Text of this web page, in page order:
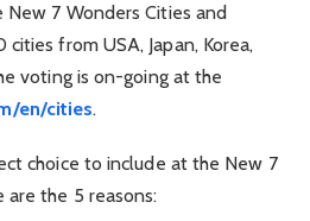
New 7 Wonders Cities and
from USA, Japan, Korea,
voting is on-going at the
en/cities.
choice to include at the New 7
are the 5 reasons: